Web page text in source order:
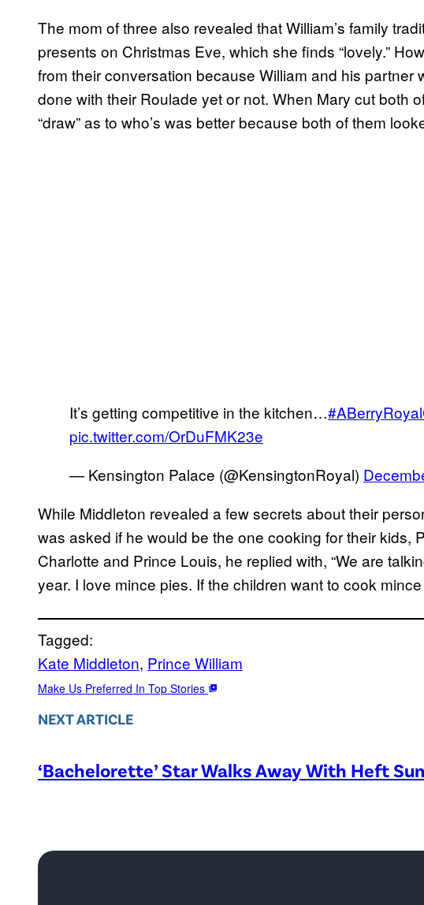
The mom of three also revealed that William’s family
presents on Christmas Eve, which she finds “lovely.”
from their conversation because William and his partner
done with their Roulade yet or not. When Mary cut both
“draw” as to who’s was better because both of them
It’s getting competitive in the kitchen…
pic.twitter.com/OrDuFMK23e
— Kensington Palace (@KensingtonRoyal)
While Middleton revealed a few secrets about their
was asked if he would be the one cooking for their kids,
Charlotte and Prince Louis, he replied with, “We are
year. I love mince pies. If the children want to cook
Tagged:
Kate Middleton, Prince William
Make Us Preferred In Top Stories
NEXT ARTICLE
‘Bachelorette’ Star Walks Away With Heft